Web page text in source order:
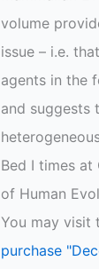
volume
issue – i.e.
agents in the
and suggests
Bed I times at
of Human
You may visit
purchase